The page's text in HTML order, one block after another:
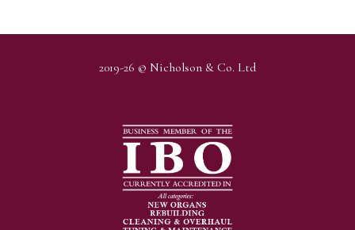
2019-26 © Nicholson & Co. Ltd